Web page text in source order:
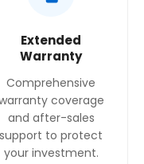
Extended
Warranty
Comprehensive
coverage
and after-sales
support to protect
your investment.